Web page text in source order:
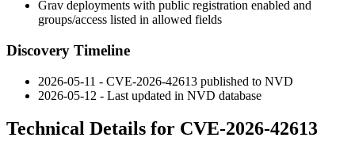
Grav deployments with public registration enabled and
groups/access listed in allowed fields
Discovery Timeline
2026-05-11 - CVE-2026-42613 published to NVD
2026-05-12 - Last updated in NVD database
Technical Details for CVE-2026-42613